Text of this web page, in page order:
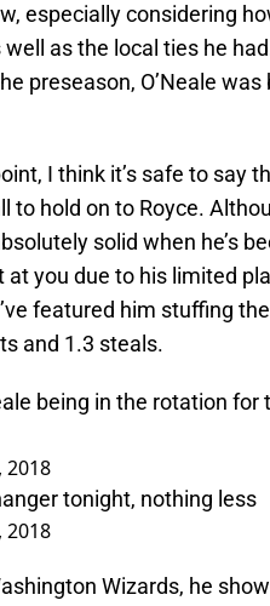
especially considering
as the local ties he
preseason, O’Neale was
I think it’s safe to say
to hold on to Royce.
solid when he’s
at you due to his limited
featured him stuffing
and 1.3 steals.
being in the rotation for
2018
tonight, nothing less
2018
Wizards, he